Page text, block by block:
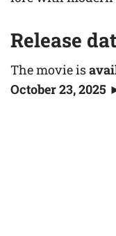
Release
The movie is
October 23, 2025